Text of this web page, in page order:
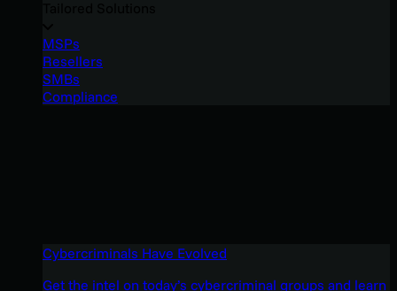
MSPs
Resellers
SMBs
Compliance
Cybercriminals Have Evolved
Get the intel on today’s cybercriminal groups and learn